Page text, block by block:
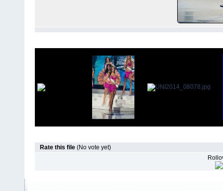
Rate this file (No vote yet)